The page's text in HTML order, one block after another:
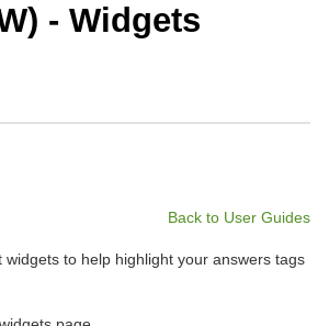
- Widgets
Back to User Guides
to help highlight your answers tags